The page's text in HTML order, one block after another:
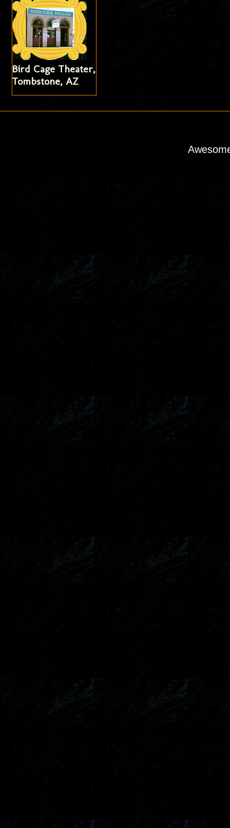
Bird Cage Theater,
Tombstone, AZ